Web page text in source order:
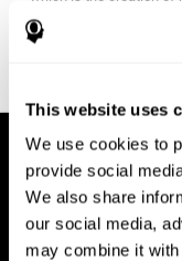
This website uses
We use cookies to
provide social
We also share
our social media,
may combine it
fitness program for you
training that it is neither